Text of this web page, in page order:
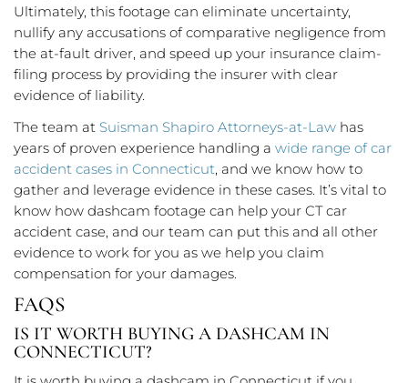
Ultimately, this footage can eliminate uncertainty,
nullify any accusations of comparative negligence from
the at-fault driver, and speed up your insurance claim-
filing process by providing the insurer with clear
evidence of liability.
The team at Suisman Shapiro Attorneys-at-Law has
years of proven experience handling a wide range of car
accident cases in Connecticut, and we know how to
gather and leverage evidence in these cases. It’s vital to
know how dashcam footage can help your CT car
accident case, and our team can put this and all other
evidence to work for you as we help you claim
compensation for your damages.
FAQS
IS IT WORTH BUYING A DASHCAM IN
CONNECTICUT?